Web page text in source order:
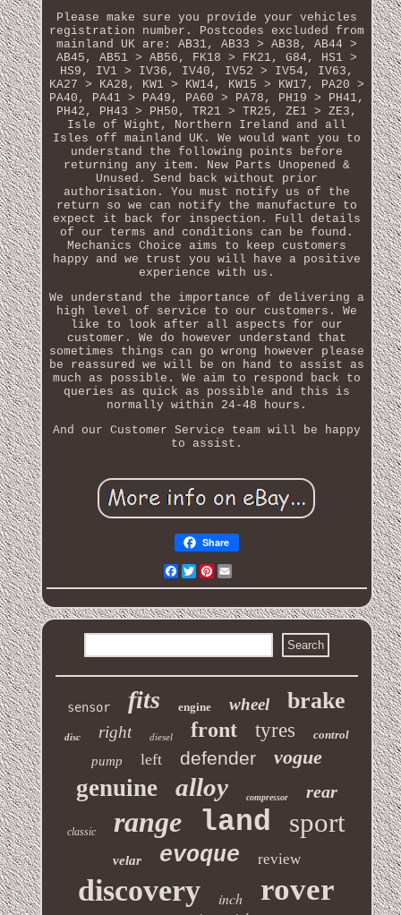
Please make sure you provide your vehicles
registration number. Postcodes excluded from
mainland UK are: AB31, AB33 > AB38, AB44 >
AB45, AB51 > AB56, FK18 > FK21, G84, HS1 >
HS9, IV1 > IV36, IV40, IV52 > IV54, IV63,
KA27 > KA28, KW1 > KW14, KW15 > KW17, PA20 >
PA40, PA41 > PA49, PA60 > PA78, PH19 > PH41,
PH42, PH43 > PH50, TR21 > TR25, ZE1 > ZE3,
Isle of Wight, Northern Ireland and all
Isles off mainland UK. We would want you to
understand the following points before
returning any item. New Parts Unopened &
Unused. Send back without prior
authorisation. You must notify us of the
return so we can notify the manufacture to
expect it back for inspection. Full details
of our terms and conditions can be found.
Mechanics Choice aims to keep customers
happy and we trust you will have a positive
experience with us.
We understand the importance of delivering a
high level of service to our customers. We
like to look after all aspects for our
customer. We do however understand that
sometimes things can go wrong however please
be reassured we will be on hand to assist as
much as possible. We aim to respond back to
queries as quick as possible and this is
normally within 24-48 hours.
And our Customer Service team will be happy
to assist.
Share
Facebook
Twitter
Pinterest
sensor fits engine wheel brake
disc right diesel front tyres control
pump left defender vogue
genuine alloy compressor rear
classic range land sport
velar evoque review
discovery inch rover